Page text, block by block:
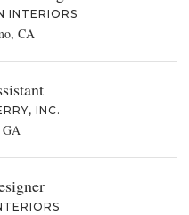
INTERIORS
CA
INC.